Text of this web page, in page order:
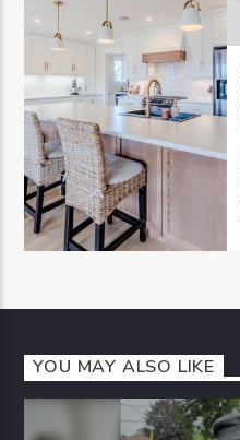
YOU MAY ALSO LIKE